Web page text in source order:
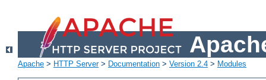
Apache > HTTP Server> Documentation > Version 2.4 > Modules